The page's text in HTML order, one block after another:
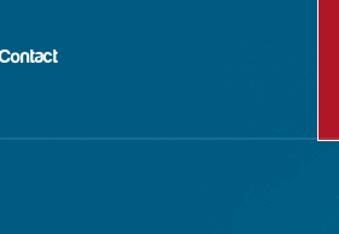
Contact